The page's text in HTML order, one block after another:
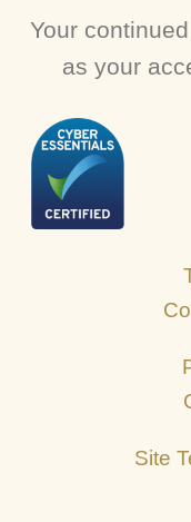
Your
as your
Site